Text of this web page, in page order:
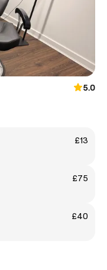
5.0
£13
£75
£40